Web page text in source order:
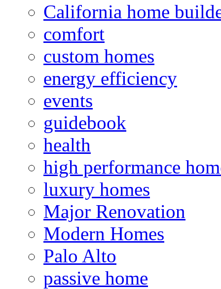
California home
comfort
custom homes
energy efficiency
events
guidebook
health
high performance
luxury homes
Major Renovation
Modern Homes
Palo Alto
passive home